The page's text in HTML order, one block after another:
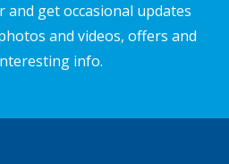
get occasional updates
and videos, offers and
info.